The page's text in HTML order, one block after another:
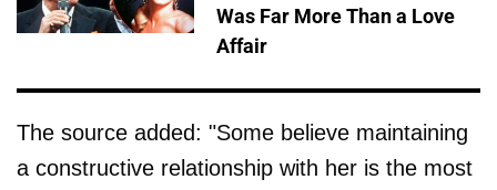
Was Far More Than a Love
Affair
The source added: "Some believe maintaining
a constructive relationship with her is the most